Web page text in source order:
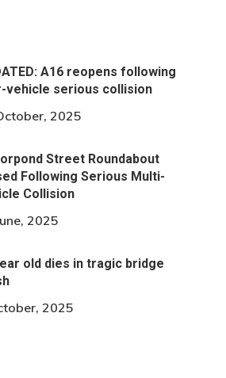
A16 reopens following
vehicle serious collision
2025
Street Roundabout
Following Serious Multi-
Collision
2025
old dies in tragic bridge
2025